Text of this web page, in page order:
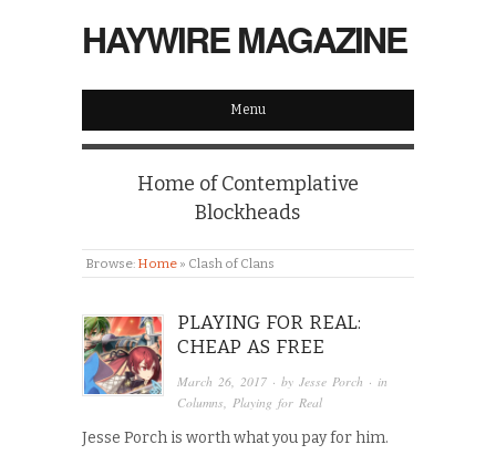
HAYWIRE MAGAZINE
Menu
Home of Contemplative
Blockheads
Browse: Home » Clash of Clans
PLAYING FOR REAL:
CHEAP AS FREE
March 26, 2017 · byJesse Porch · in
Columns,Playing for Real
Jesse Porch is worth what you pay for him.